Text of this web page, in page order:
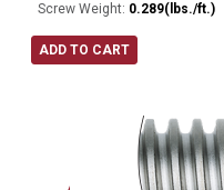
Screw Weight: 0.289(lbs./ft.)
ADD TO CART